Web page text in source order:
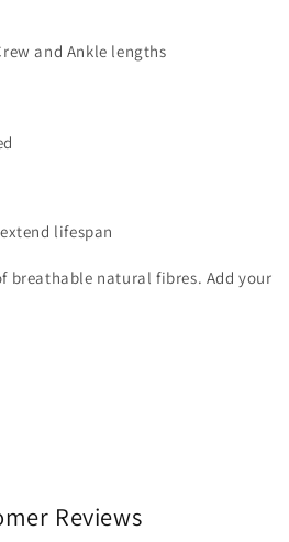
and Ankle lengths
lifespan
breathable natural fibres. Add your
Reviews